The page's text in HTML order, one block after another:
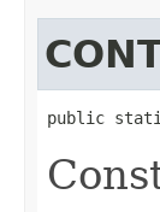
public